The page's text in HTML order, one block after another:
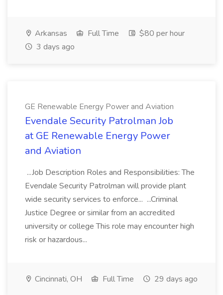
Arkansas Full Time
$80 per hour
3 days ago
GE Renewable Energy Power and Aviation
Evendale Security Patrolman Job
at GE Renewable Energy Power
and Aviation
...Job Description Roles and Responsibilities: The
Evendale Security Patrolman will provide plant
wide security services to enforce... ...Criminal
Justice Degree or similar from an accredited
university or college This role may encounter high
risk or hazardous...
Cincinnati, OH Full Time 29 days ago